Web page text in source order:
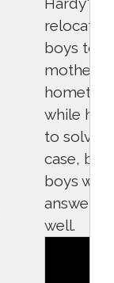
relocates
boys to
mother's
while he
to solve
case, but
boys
answers
well.